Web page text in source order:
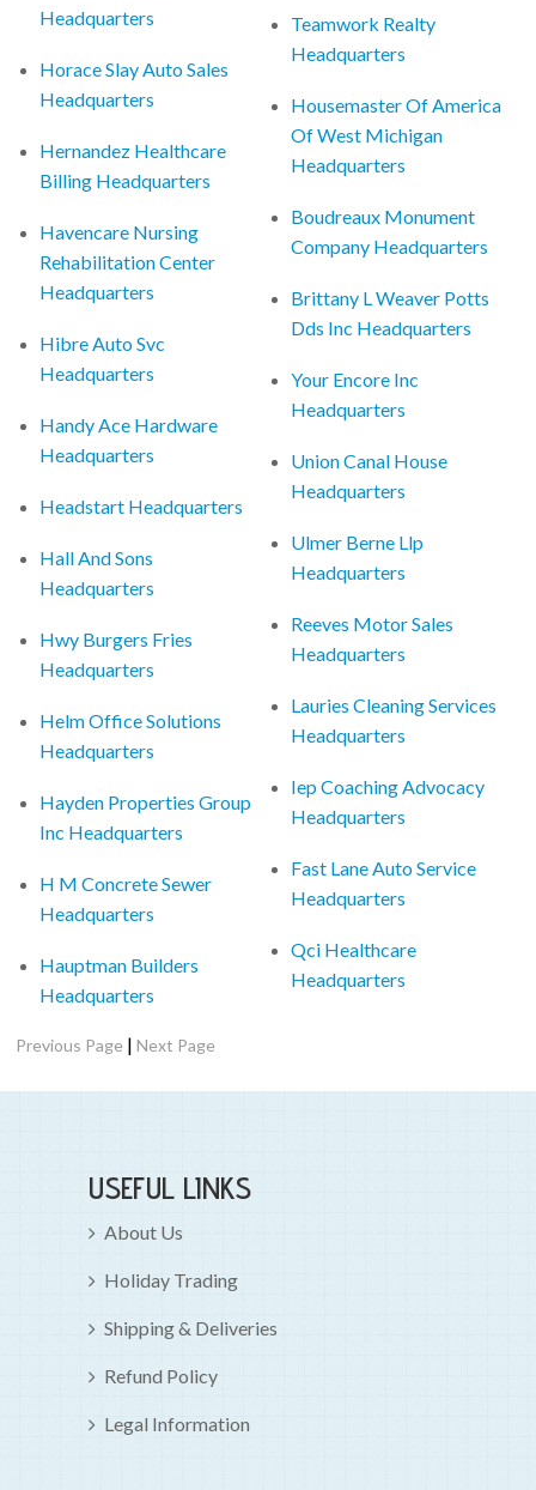
Headquarters
Horace Slay Auto Sales
Headquarters
Hernandez Healthcare
Billing Headquarters
Havencare Nursing
Rehabilitation Center
Headquarters
Hibre Auto Svc
Headquarters
Handy Ace Hardware
Headquarters
Headstart Headquarters
Hall And Sons
Headquarters
Hwy Burgers Fries
Headquarters
Helm Office Solutions
Headquarters
Hayden Properties Group
Inc Headquarters
H M Concrete Sewer
Headquarters
Hauptman Builders
Headquarters
Teamwork Realty
Headquarters
Housemaster Of America
Of West Michigan
Headquarters
Boudreaux Monument
Company Headquarters
Brittany L Weaver Potts
Dds Inc Headquarters
Your Encore Inc
Headquarters
Union Canal House
Headquarters
Ulmer Berne Llp
Headquarters
Reeves Motor Sales
Headquarters
Lauries Cleaning Services
Headquarters
Iep Coaching Advocacy
Headquarters
Fast Lane Auto Service
Headquarters
Qci Healthcare
Headquarters
Previous Page |Next Page
USEFUL LINKS
About Us
Holiday Trading
Shipping & Deliveries
Refund Policy
Legal Information